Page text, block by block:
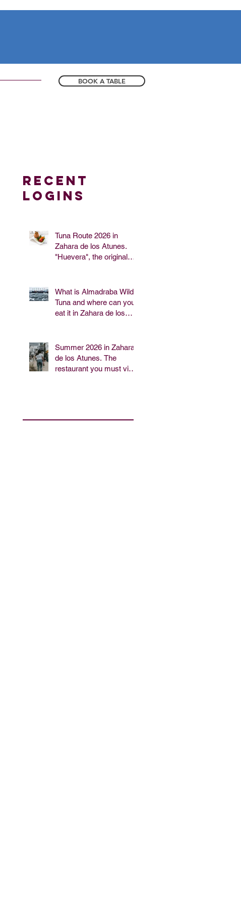
BOOK A TABLE
Recent
logins
Tuna Route 2026 in
Zahara de los Atunes.
"Huevera", the original
What is Almadraba Wild
Tuna and where can you
eat it in Zahara de los
Summer 2026 in Zahara
de los Atunes. The
restaurant you must visit